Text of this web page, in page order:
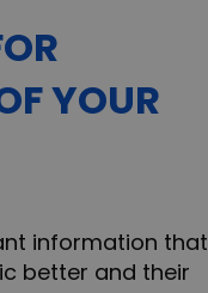
YOUR
information that
better and their